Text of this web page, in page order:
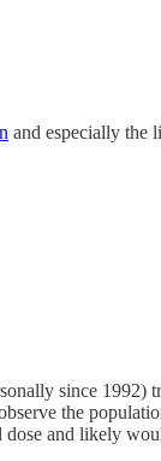
and especially the
since
the
and likely